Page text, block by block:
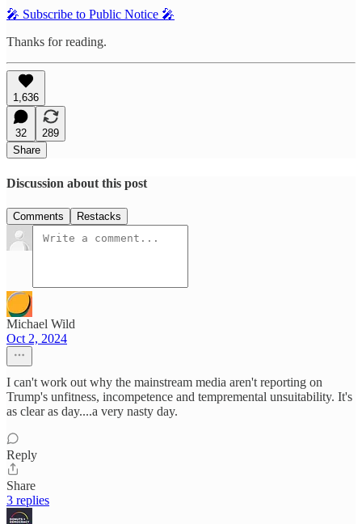
🎤 Subscribe to Public Notice 🎤
Thanks for reading.
1,636
32
289
Share
Discussion about this post
Comments Restacks
Michael Wild
Oct 2, 2024
I can't work out why the mainstream media aren't reporting on
Trump's unfitness, incompetence and tempremental unsuitability. It's
as clear as day....a very nasty day.
Reply
Share
3 replies